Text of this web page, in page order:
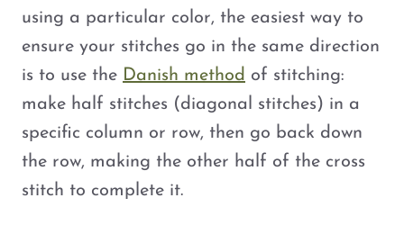
using a particular color, the easiest way to
ensure your stitches go in the same direction
is to use the Danish method of stitching:
make half stitches (diagonal stitches) in a
specific column or row, then go back down
the row, making the other half of the cross
stitch to complete it.